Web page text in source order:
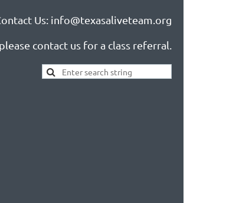
Us: info@texasaliveteam.org
contact us for a class referral.